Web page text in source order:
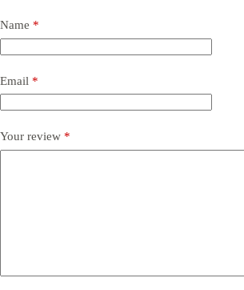
Name *
Email *
Your review *